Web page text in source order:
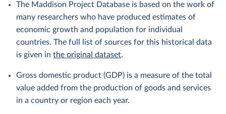
The Maddison Project Database is based on the work of
many researchers who have produced estimates of
economic growth and population for individual
countries. The full list of sources for this historical data
is given in the original dataset.
Gross domestic product (GDP) is a measure of the total
value added from the production of goods and services
in a country or region each year.